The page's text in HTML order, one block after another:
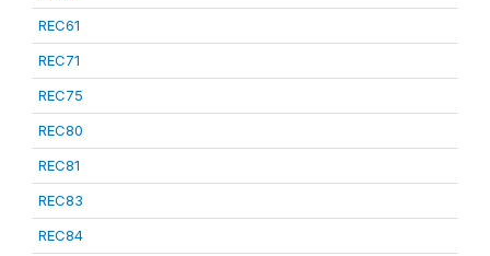
REC61
REC71
REC75
REC80
REC81
REC83
REC84